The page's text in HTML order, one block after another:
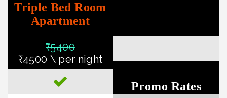
Triple Bed Room
Apartment
₹5400
₹4500 \ per night
Promo Rates